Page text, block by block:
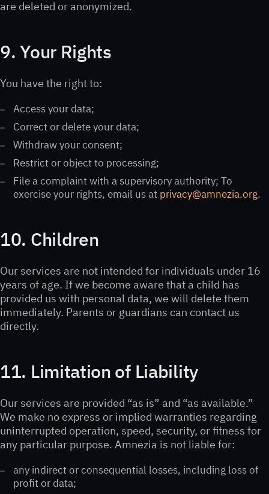
are deleted or anonymized.
9. Your Rights
You have the right to:
Access your data;
Correct or delete your data;
Withdraw your consent;
Restrict or object to processing;
File a complaint with a supervisory authority; To
exercise your rights, email us at privacy@amnezia.org.
10. Children
Our services are not intended for individuals under 16
years of age. If we become aware that a child has
provided us with personal data, we will delete them
immediately. Parents or guardians can contact us
directly.
11. Limitation of Liability
Our services are provided “as is” and “as available.”
We make no express or implied warranties regarding
uninterrupted operation, speed, security, or fitness for
any particular purpose. Amnezia is not liable for:
any indirect or consequential losses, including loss of
profit or data;